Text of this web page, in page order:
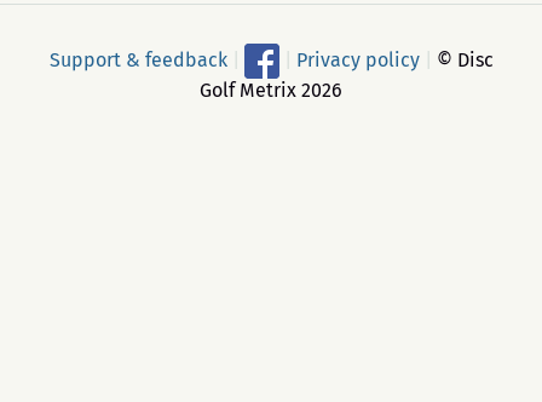
Support & feedback Privacy policy
© Disc
Golf Metrix 2026